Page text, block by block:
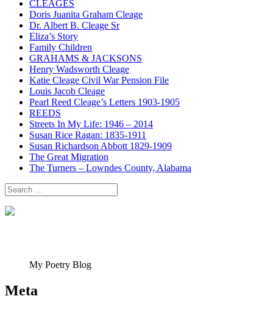
CLEAGES
Doris Juanita Graham Cleage
Dr. Albert B. Cleage Sr
Eliza’s Story
Family Children
GRAHAMS & JACKSONS
Henry Wadsworth Cleage
Katie Cleage Civil War Pension File
Louis Jacob Cleage
Pearl Reed Cleage’s Letters 1903-1905
REEDS
Streets In My Life: 1946 – 2014
Susan Rice Ragan: 1835-1911
Susan Richardson Abbott 1829-1909
The Great Migration
The Turners – Lowndes County, Alabama
Search
for:
My Poetry Blog
Meta